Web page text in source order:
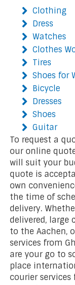
Clothing
Dress
Watches
Clothes
Tires
Shoes for
Bicycle
Dresses
Shoes
Guitar
To request a
our online
will suit your
quote is
own
the time of
delivery.
delivered, large
to the Aachen,
services from
are your go to
place
courier services